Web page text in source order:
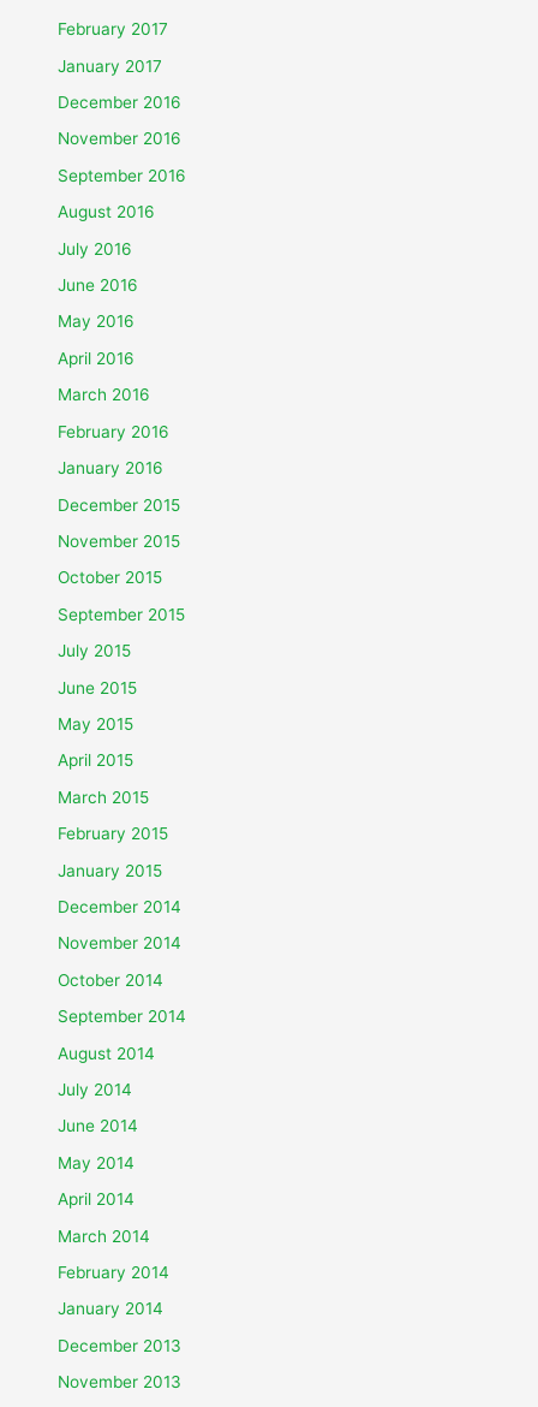
February 2017
January 2017
December 2016
November 2016
September 2016
August 2016
July 2016
June 2016
May 2016
April 2016
March 2016
February 2016
January 2016
December 2015
November 2015
October 2015
September 2015
July 2015
June 2015
May 2015
April 2015
March 2015
February 2015
January 2015
December 2014
November 2014
October 2014
September 2014
August 2014
July 2014
June 2014
May 2014
April 2014
March 2014
February 2014
January 2014
December 2013
November 2013